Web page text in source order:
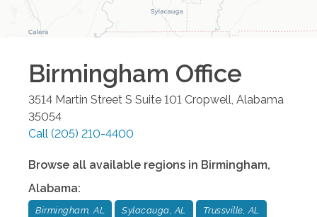
Birmingham Office
3514 Martin Street S Suite 101 Cropwell Alabama
35054
Call (205) 210-4400
Browse all available regions in Birmingham,
Alabama:
Birmingham, AL Sylacauga, AL Trussville, AL